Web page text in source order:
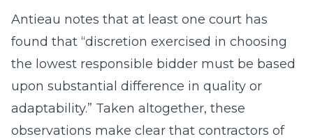
Antieau notes that at least one court has
found that “discretion exercised in choosing
the lowest responsible bidder must be based
upon substantial difference in quality or
adaptability.” Taken altogether, these
observations make clear that contractors of